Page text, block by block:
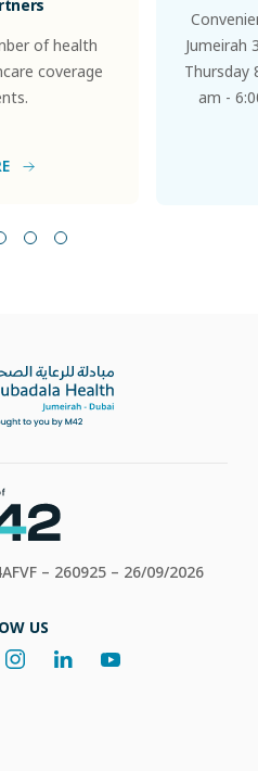
of health
coverage
Jumeirah
Thursday
am -
– 260925 – 26/09/2026
US